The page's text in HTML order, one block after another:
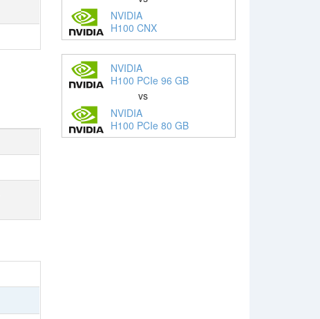
NVIDIA
H100 CNX
NVIDIA
H100 PCIe 96 GB
vs
NVIDIA
H100 PCIe 80 GB